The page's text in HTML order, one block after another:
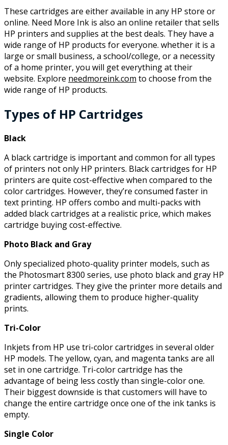
These cartridges are either available in any HP store or
online. Need More Ink is also an online retailer that sells
HP printers and supplies at the best deals. They have a
wide range of HP products for everyone. whether it is a
large or small business, a school/college, or a necessity
of a home printer, you will get everything at their
website. Explore needmoreink.com to choose from the
wide range of HP products.
Types of HP Cartridges
Black
A black cartridge is important and common for all types
of printers not only HP printers. Black cartridges for HP
printers are quite cost-effective when compared to the
color cartridges. However, they’re consumed faster in
text printing. HP offers combo and multi-packs with
added black cartridges at a realistic price, which makes
cartridge buying cost-effective.
Photo Black and Gray
Only specialized photo-quality printer models, such as
the Photosmart 8300 series, use photo black and gray HP
printer cartridges. They give the printer more details and
gradients, allowing them to produce higher-quality
prints.
Tri-Color
Inkjets from HP use tri-color cartridges in several older
HP models. The yellow, cyan, and magenta tanks are all
set in one cartridge. Tri-color cartridge has the
advantage of being less costly than single-color one.
Their biggest downside is that customers will have to
change the entire cartridge once one of the ink tanks is
empty.
Single Color